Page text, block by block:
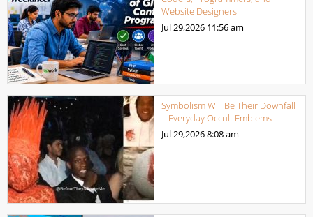
Website Designers
Jul 29,2026 11:56 am
Symbolism Will Be Their Downfall
– Everyday Occult Emblems
Jul 29,20268:08 am